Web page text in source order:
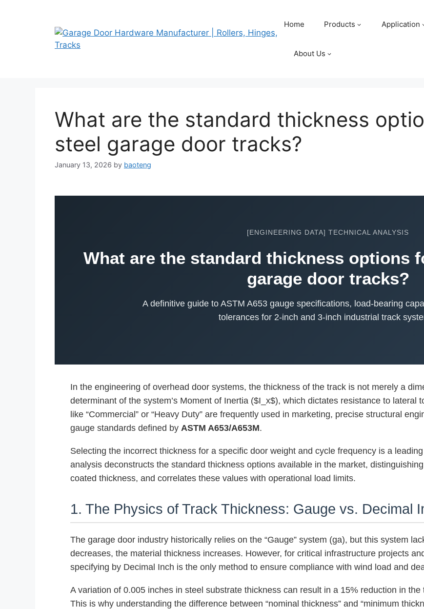
Home Products Application
About Us
What are the standard thickness
steel garage door tracks?
January 13, 2026 by baoteng
[ENGINEERING DATA] TECHNICAL ANALYSIS
What are the standard thickness options
garage door tracks?
A definitive guide to ASTM A653 gauge specifications, load-bearing
tolerances for 2-inch and 3-inch industrial track
In the engineering of overhead door systems, the thickness of the track is not merely a
determinant of the system’s Moment of Inertia ($I_x$), which dictates resistance to lateral
like “Commercial” or “Heavy Duty” are frequently used in marketing, precise structural
gauge standards defined by ASTM A653/A653M.
Selecting the incorrect thickness for a specific door weight and cycle frequency is a
analysis deconstructs the standard thickness options available in the market,
coated thickness, and correlates these values with operational load limits.
1. The Physics of Track Thickness: Gauge vs. Decimal
The garage door industry historically relies on the “Gauge” system (ga), but this system
decreases, the material thickness increases. However, for critical infrastructure projects
specifying by Decimal Inch is the only method to ensure compliance with wind load and
A variation of 0.005 inches in steel substrate thickness can result in a 15% reduction in the
This is why understanding the difference between “nominal thickness” and “minimum